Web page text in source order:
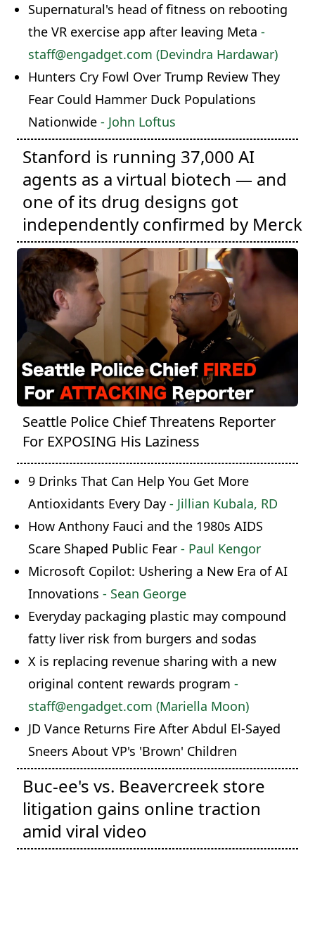
Supernatural's head of fitness on rebooting
the VR exercise app after leaving Meta -
staff@engadget.com (Devindra Hardawar)
Hunters Cry Fowl Over Trump Review They
Fear Could Hammer Duck Populations
Nationwide - John Loftus
Stanford is running 37,000 AI
agents as a virtual biotech — and
one of its drug designs got
independently confirmed by Merck
Seattle Police Chief Threatens Reporter
For EXPOSING His Laziness
9 Drinks That Can Help You Get More
Antioxidants Every Day - Jillian Kubala, RD
How Anthony Fauci and the 1980s AIDS
Scare Shaped Public Fear - Paul Kengor
Microsoft Copilot: Ushering a New Era of AI
Innovations - Sean George
Everyday packaging plastic may compound
fatty liver risk from burgers and sodas
X is replacing revenue sharing with a new
original content rewards program -
staff@engadget.com (Mariella Moon)
JD Vance Returns Fire After Abdul El-Sayed
Sneers About VP's 'Brown' Children
Buc-ee's vs. Beavercreek store
litigation gains online traction
amid viral video